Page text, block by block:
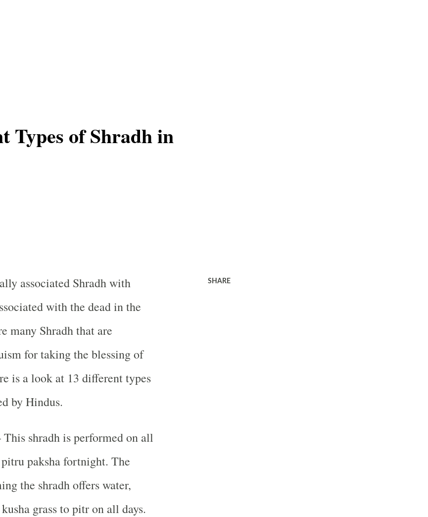
Types of Shradh in
associated Shradh with
with the dead in the
many Shradh that are
for taking the blessing of
is a look at 13 different types
by Hindus.
shradh is performed on all
paksha fortnight. The
the shradh offers water,
grass to pitr on all days.
SHARE